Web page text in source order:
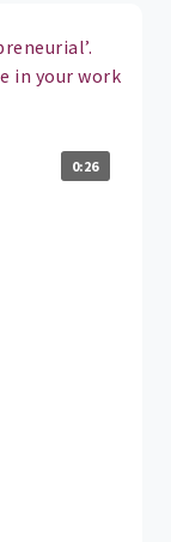
in your work
0:26